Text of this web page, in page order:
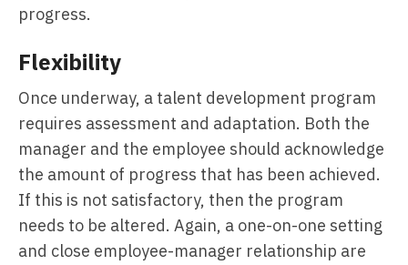
progress.
Flexibility
Once underway, a talent development program
requires assessment and adaptation. Both the
manager and the employee should acknowledge
the amount of progress that has been achieved.
If this is not satisfactory, then the program
needs to be altered. Again, a one-on-one setting
and close employee-manager relationship are